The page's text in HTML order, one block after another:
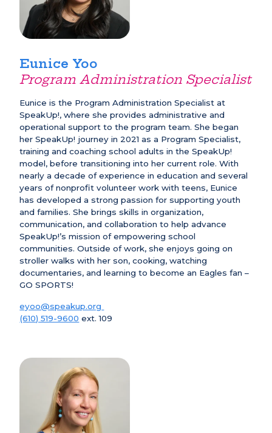
Eunice Yoo
Program Administration Specialist
Eunice is the Program Administration Specialist at
SpeakUp!, where she provides administrative and
operational support to the program team. She began
her SpeakUp! journey in 2021 as a Program Specialist,
training and coaching school adults in the SpeakUp!
model, before transitioning into her current role. With
nearly a decade of experience in education and several
years of nonprofit volunteer work with teens, Eunice
has developed a strong passion for supporting youth
and families. She brings skills in organization,
communication, and collaboration to help advance
SpeakUp!’s mission of empowering school
communities. Outside of work, she enjoys going on
stroller walks with her son, cooking, watching
documentaries, and learning to become an Eagles fan –
GO SPORTS!
eyoo@speakup.org
(610) 519-9600 ext. 109